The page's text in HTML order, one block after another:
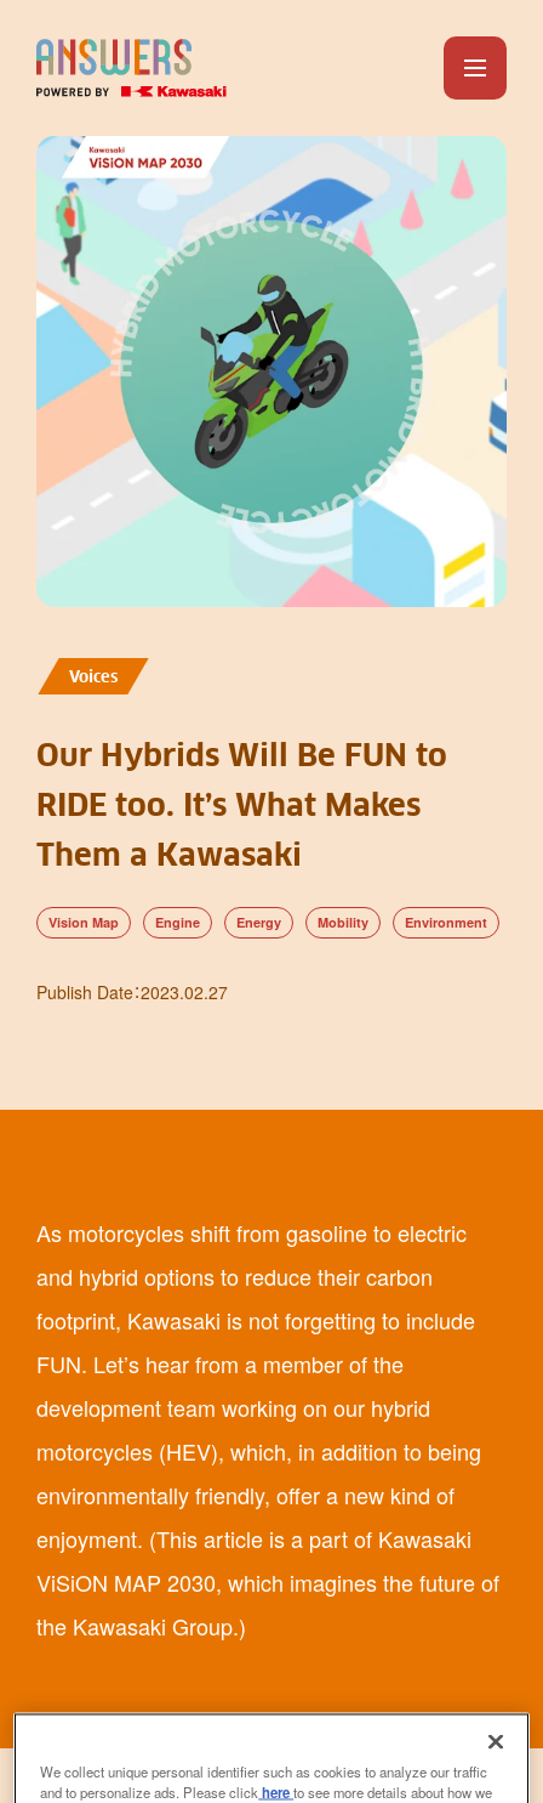
Voices
Our Hybrids Will Be FUN to
RIDE too. It’s What Makes
Them a Kawasaki
Vision Map Engine Energy Mobility Environment
Publish Date：2023.02.27
As motorcycles shift from gasoline to electric
and hybrid options to reduce their carbon
footprint, Kawasaki is not forgetting to include
FUN. Let’s hear from a member of the
development team working on our hybrid
motorcycles (HEV), which, in addition to being
environmentally friendly, offer a new kind of
enjoyment. (This article is a part of Kawasaki
ViSiON MAP 2030, which imagines the future of
the Kawasaki Group.)
We collect unique personal identifier such as cookies to analyze our traffic
and to personalize ads. Please click hereto see more details about how we